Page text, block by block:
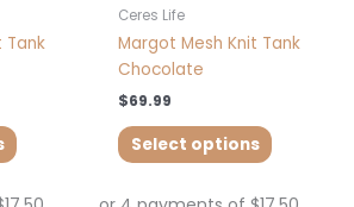
Tank
page
Ceres Life
Margot Mesh Knit Tank
Chocolate
$69.99
Select options
page